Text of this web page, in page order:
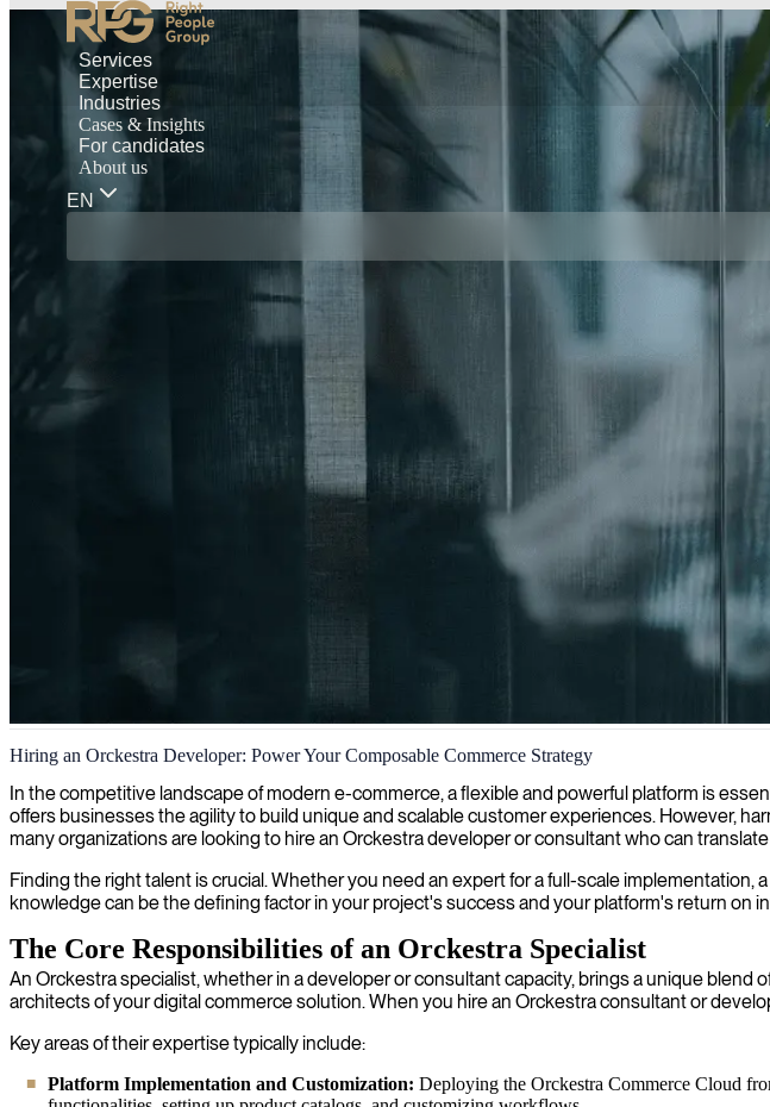
Services
Expertise
Industries
Cases & Insights
For candidates
About us
EN
Orckestra eCommerce architecture
We partner with businesses to deliver specialized Orckestra architects who build robust, scalable
Hiring an Orckestra Developer: Power Your Composable Commerce Strategy
In the competitive landscape of modern e-commerce, a flexible and powerful platform is
offers businesses the agility to build unique and scalable customer experiences. However,
many organizations are looking to hire an Orckestra developer or consultant who can
Finding the right talent is crucial. Whether you need an expert for a full-scale
knowledge can be the defining factor in your project's success and your platform's return on
The Core Responsibilities of an Orckestra Specialist
An Orckestra specialist, whether in a developer or consultant capacity, brings a unique
architects of your digital commerce solution. When you hire an Orckestra consultant or
Key areas of their expertise typically include:
Platform Implementation and Customization: Deploying the Orckestra Commerce Cloud